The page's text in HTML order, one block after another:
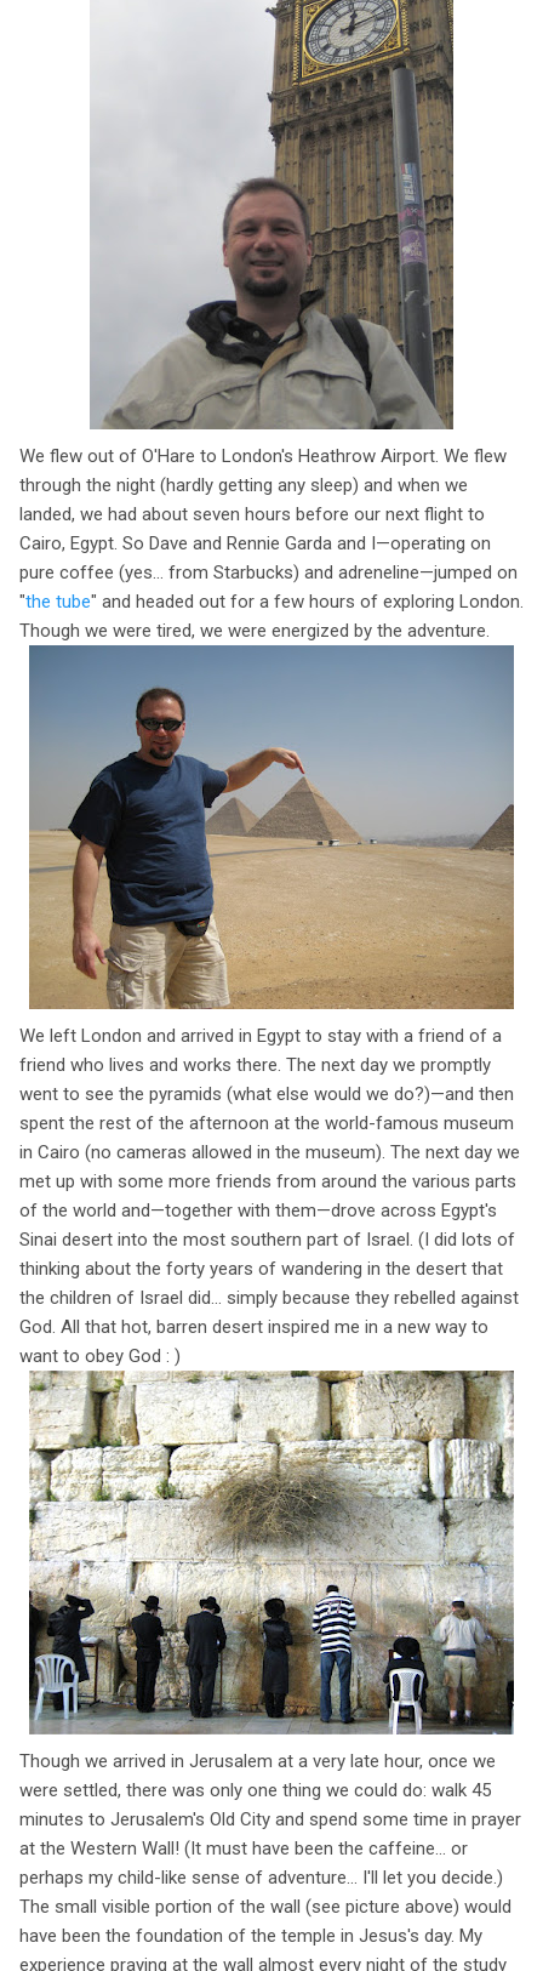
We flew out of O'Hare to London's Heathrow Airport. We flew
through the night (hardly getting any sleep) and when we
landed, we had about seven hours before our next flight to
Cairo, Egypt. So Dave and Rennie Garda and I—operating on
pure coffee (yes... from Starbucks) and adreneline—jumped on
"the tube" and headed out for a few hours of exploring London.
Though we were tired, we were energized by the adventure.
We left London and arrived in Egypt to stay with a friend of a
friend who lives and works there. The next day we promptly
went to see the pyramids (what else would we do?)—and then
spent the rest of the afternoon at the world-famous museum
in Cairo (no cameras allowed in the museum). The next day we
met up with some more friends from around the various parts
of the world and—together with them—drove across Egypt's
Sinai desert into the most southern part of Israel. (I did lots of
thinking about the forty years of wandering in the desert that
the children of Israel did... simply because they rebelled against
God. All that hot, barren desert inspired me in a new way to
want to obey God : )
Though we arrived in Jerusalem at a very late hour, once we
were settled, there was only one thing we could do: walk 45
minutes to Jerusalem's Old City and spend some time in prayer
at the Western Wall! (It must have been the caffeine... or
perhaps my child-like sense of adventure... I'll let you decide.)
The small visible portion of the wall (see picture above) would
have been the foundation of the temple in Jesus's day. My
experience praying at the wall almost every night of the study